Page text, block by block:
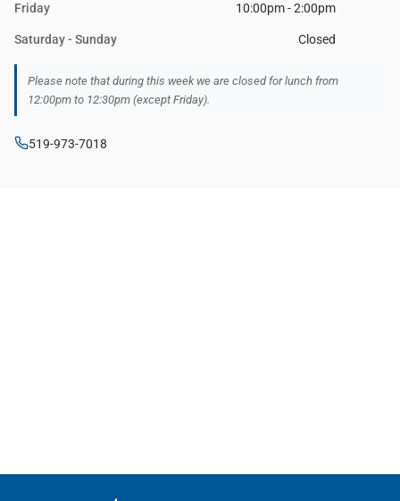
Friday 10:00pm - 2:00pm
Saturday - Sunday Closed
Please note that during this week we are closed for lunch from
12:00pm to 12:30pm (except Friday).
519-973-7018